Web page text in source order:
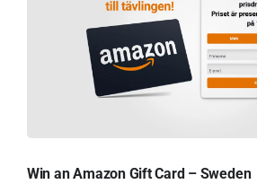
Win an Amazon Gift Card – Sweden